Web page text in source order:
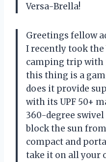
Versa-Brella!
Greetings fellow
I recently took the
camping trip with
this thing is a
does it provide
with its UPF 50+
360-degree
block the sun from
compact and
take it on all your